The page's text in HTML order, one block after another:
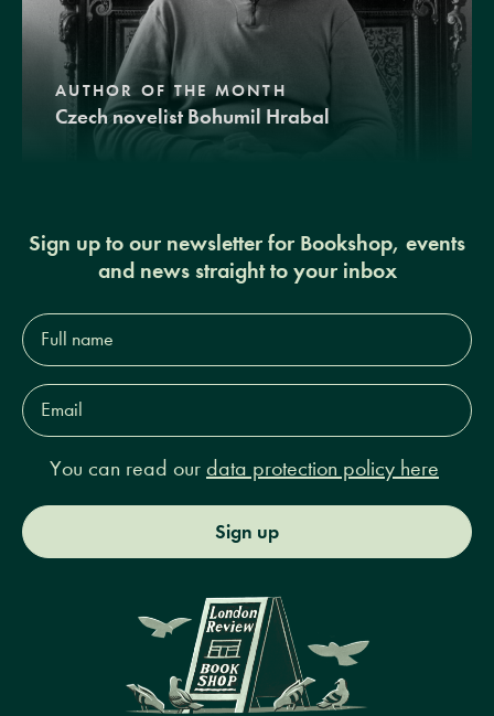
AUTHOR OF THE MONTH
Czech novelist Bohumil Hrabal
Sign up to our newsletter for Bookshop, events
and news straight to your inbox
Full
name*
Email
Address*
You can read our data protection policy here
Sign up